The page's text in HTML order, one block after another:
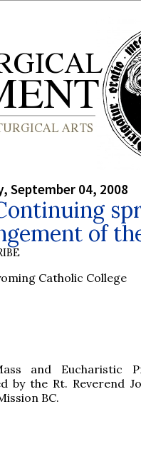
September 04, 2008
of
Catholic College
and Eucharistic
by the Rt. Reverend
BC.